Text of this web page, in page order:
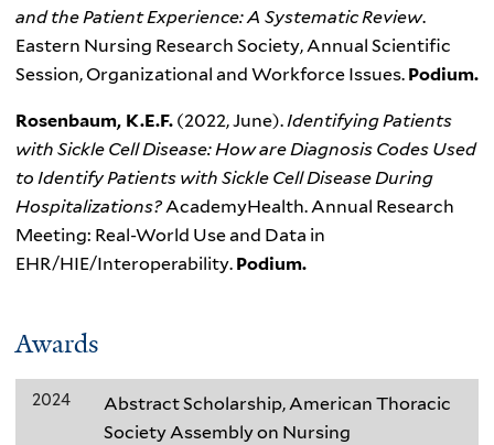
and the Patient Experience: A Systematic Review.
Eastern Nursing Research Society, Annual Scientific
Session, Organizational and Workforce Issues. Podium.
Rosenbaum, K.E.F. (2022, June).Identifying Patients
with Sickle Cell Disease: How are Diagnosis Codes Used
to Identify Patients with Sickle Cell Disease During
Hospitalizations?AcademyHealth. Annual Research
Meeting: Real-World Use and Data in
EHR/HIE/Interoperability. Podium.
Awards
2024
Abstract Scholarship, American Thoracic
Society Assembly on Nursing